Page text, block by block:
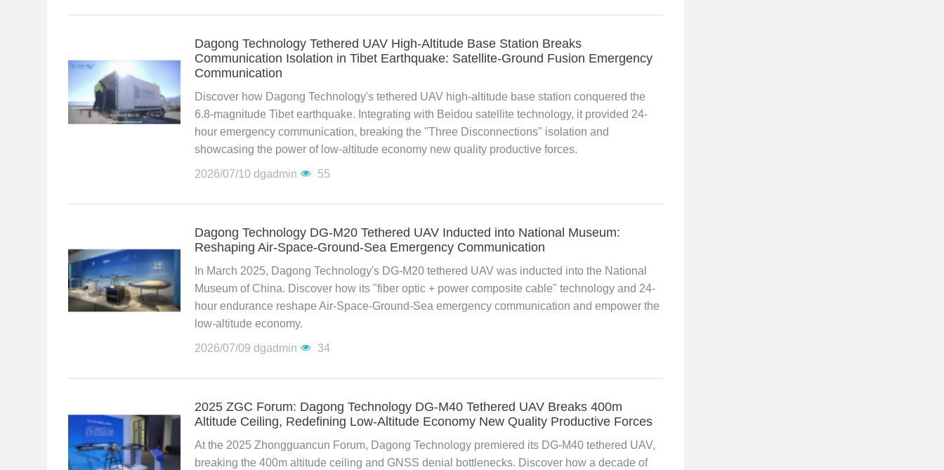
Dagong Technology Tethered UAV High-Altitude Base Station Breaks
Communication Isolation in Tibet Earthquake: Satellite-Ground Fusion Emergency
Communication
Discover how Dagong Technology's tethered UAV high-altitude base station conquered the
6.8-magnitude Tibet earthquake. Integrating with Beidou satellite technology, it provided 24-
hour emergency communication, breaking the "Three Disconnections" isolation and
showcasing the power of low-altitude economy new quality productive forces.
2026/07/10 dgadmin 55
Dagong Technology DG-M20 Tethered UAV Inducted into National Museum:
Reshaping Air-Space-Ground-Sea Emergency Communication
In March 2025, Dagong Technology's DG-M20 tethered UAV was inducted into the National
Museum of China. Discover how its "fiber optic + power composite cable" technology and 24-
hour endurance reshape Air-Space-Ground-Sea emergency communication and empower the
low-altitude economy.
2026/07/09 dgadmin 34
2025 ZGC Forum: Dagong Technology DG-M40 Tethered UAV Breaks 400m
Altitude Ceiling, Redefining Low-Altitude Economy New Quality Productive Forces
At the 2025 Zhongguancun Forum, Dagong Technology premiered its DG-M40 tethered UAV,
breaking the 400m altitude ceiling and GNSS denial bottlenecks. Discover how a decade of